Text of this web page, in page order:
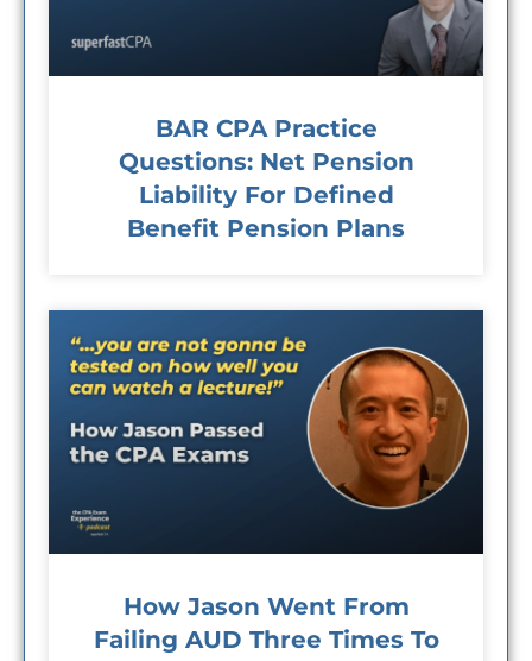
BAR CPA Practice
Questions: Net Pension
Liability For Defined
Benefit Pension Plans
How Jason Went From
Failing AUD Three Times To